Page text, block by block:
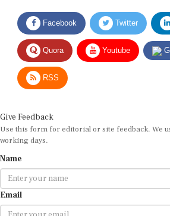
Facebook Twitter
Quora Youtube
RSS
Use this form for editorial or site feedback. We
working days.
Email